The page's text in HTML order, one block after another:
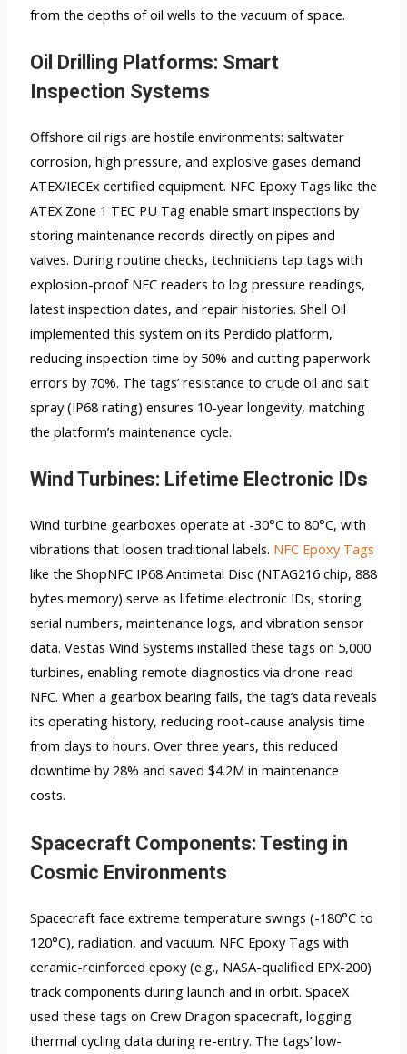
from the depths of oil wells to the vacuum of space.
Oil Drilling Platforms: Smart
Inspection Systems
Offshore oil rigs are hostile environments: saltwater
corrosion, high pressure, and explosive gases demand
ATEX/IECEx certified equipment. NFC Epoxy Tags like the
ATEX Zone 1 TEC PU Tag enable smart inspections by
storing maintenance records directly on pipes and
valves. During routine checks, technicians tap tags with
explosion-proof NFC readers to log pressure readings,
latest inspection dates, and repair histories. Shell Oil
implemented this system on its Perdido platform,
reducing inspection time by 50% and cutting paperwork
errors by 70%. The tags’ resistance to crude oil and salt
spray (IP68 rating) ensures 10-year longevity, matching
the platform’s maintenance cycle.
Wind Turbines: Lifetime Electronic IDs
Wind turbine gearboxes operate at -30°C to 80°C, with
vibrations that loosen traditional labels. NFC Epoxy Tags
like the ShopNFC IP68 Antimetal Disc (NTAG216 chip, 888
bytes memory) serve as lifetime electronic IDs, storing
serial numbers, maintenance logs, and vibration sensor
data. Vestas Wind Systems installed these tags on 5,000
turbines, enabling remote diagnostics via drone-read
NFC. When a gearbox bearing fails, the tag’s data reveals
its operating history, reducing root-cause analysis time
from days to hours. Over three years, this reduced
downtime by 28% and saved $4.2M in maintenance
costs.
Spacecraft Components: Testing in
Cosmic Environments
Spacecraft face extreme temperature swings (-180°C to
120°C), radiation, and vacuum. NFC Epoxy Tags with
ceramic-reinforced epoxy (e.g., NASA-qualified EPX-200)
track components during launch and in orbit. SpaceX
used these tags on Crew Dragon spacecraft, logging
thermal cycling data during re-entry. The tags’ low-